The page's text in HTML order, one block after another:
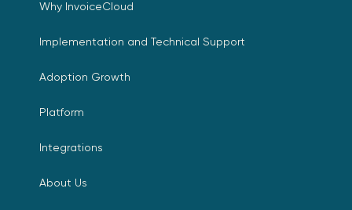
Why InvoiceCloud
Implementation and Technical Support
Adoption Growth
Platform
Integrations
About Us